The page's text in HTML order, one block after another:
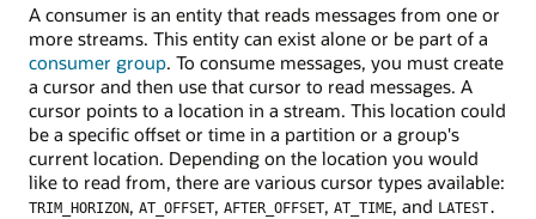
A consumer is an entity that reads messages from one or
more streams. This entity can exist alone or be part of a
consumer group. To consume messages, you must create
a cursor and then use that cursor to read messages. A
cursor points to a location in a stream. This location could
be a specific offset or time in a partition or a group's
current location. Depending on the location you would
like to read from, there are various cursor types available:
TRIM_HORIZON, AT_OFFSET, AFTER_OFFSET, AT_TIME, and LATEST.